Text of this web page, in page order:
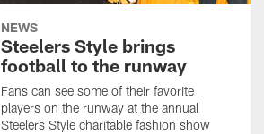
NEWS
Steelers Style brings
football to the runway
Fans can see some of their favorite
players on the runway at the annual
Steelers Style charitable fashion show